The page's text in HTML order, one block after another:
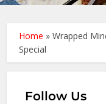
Home »Wrapped
Special
Follow Us